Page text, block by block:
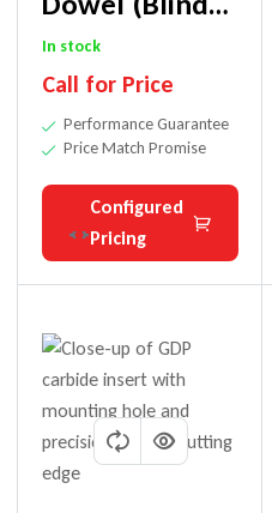
Hole) Drill Bit
In stock
Call for Price
Performance Guarantee
Price Match Promise
Configured
Pricing